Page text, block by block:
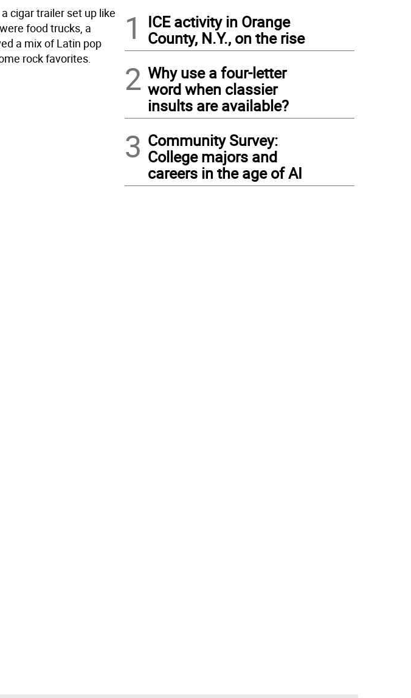
cigar trailer set up like
food trucks, a
a mix of Latin pop
rock favorites.
1
ICE activity in Orange
County, N.Y., on the rise
2 Why use a four-letter
word when classier
insults are available?
3 Community Survey:
College majors and
careers in the age of AI